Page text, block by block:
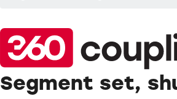
Segment set,